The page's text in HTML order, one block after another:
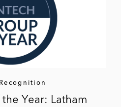
Recognition
Year: Latham